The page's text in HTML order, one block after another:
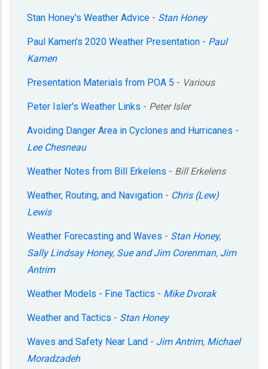
Stan Honey's Weather Advice - Stan Honey
Paul Kamen's 2020 Weather Presentation - Paul
Kamen
Presentation Materials from POA 5 - Various
Peter Isler's Weather Links - Peter Isler
Avoiding Danger Area in Cyclones and Hurricanes -
Lee Chesneau
Weather Notes from Bill Erkelens - Bill Erkelens
Weather, Routing, and Navigation - Chris (Lew)
Lewis
Weather Forecasting and Waves - Stan Honey,
Sally Lindsay Honey, Sue and Jim Corenman, Jim
Antrim
Weather Models - Fine Tactics - Mike Dvorak
Weather and Tactics - Stan Honey
Waves and Safety Near Land - Jim Antrim, Michael
Moradzadeh